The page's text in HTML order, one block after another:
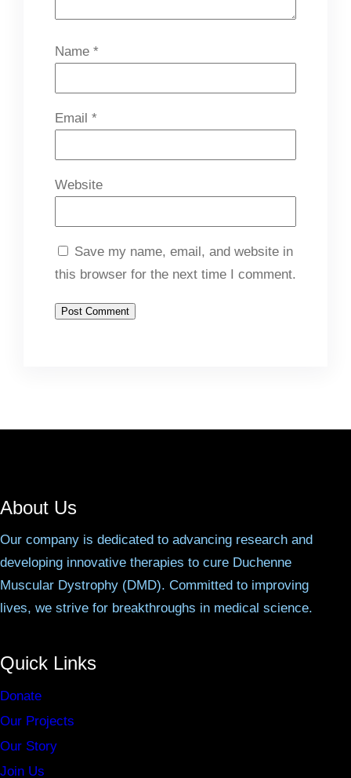
Name *
Email *
Website
Save my name, email, and website in
this browser for the next time I comment.
About Us
Our company is dedicated to advancing research and
developing innovative therapies to cure Duchenne
Muscular Dystrophy (DMD). Committed to improving
lives, we strive for breakthroughs in medical science.
Quick Links
Donate
Our Projects
Our Story
Join Us